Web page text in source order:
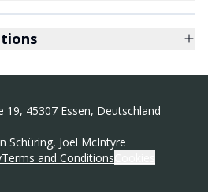
220 zip right 59,95 €
RRP74,95 €
45307 Essen, Deutschland
Schüring, Joel McIntyre
Terms and Conditions